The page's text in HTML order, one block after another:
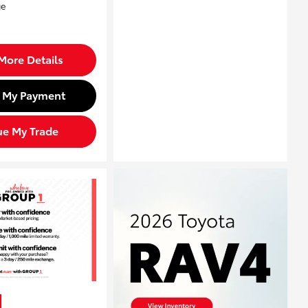
Details
Payment
My Trade